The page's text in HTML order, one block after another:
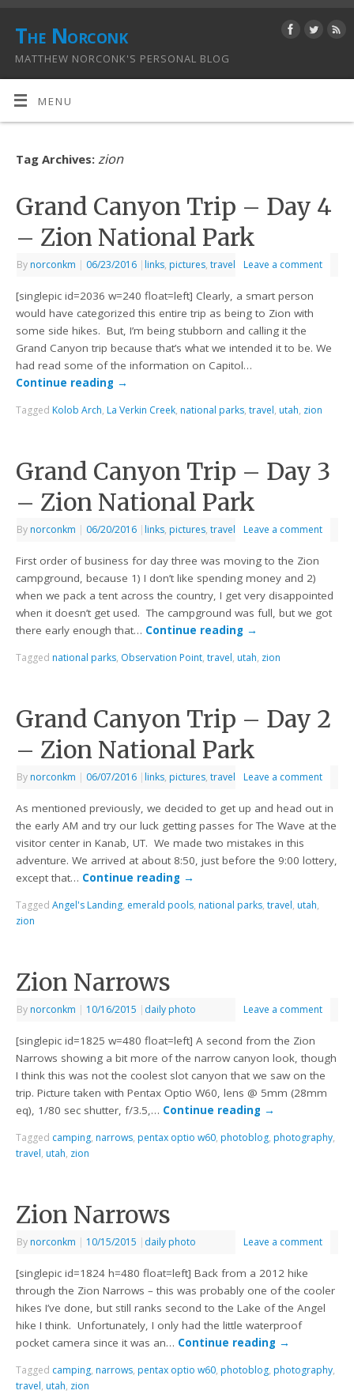
The Norconk
MATTHEW NORCONK'S PERSONAL BLOG
MENU
Tag Archives: zion
Grand Canyon Trip – Day 4
– Zion National Park
By norconkm | 06/23/2016 | links, pictures,travel Leave a comment
[singlepic id=2036 w=240 float=left] Clearly, a smart person
would have categorized this entire trip as being to Zion with
some side hikes. But, I’m being stubborn and calling it the
Grand Canyon trip because that’s what we intended it to be. We
had read some of the information on Capitol…
Continue reading →
Tagged Kolob Arch, La Verkin Creek, national parks,travel, utah, zion
Grand Canyon Trip – Day 3
– Zion National Park
By norconkm | 06/20/2016 | links, pictures,travel Leave a comment
First order of business for day three was moving to the Zion
campground, because 1) I don’t like spending money and 2)
when we pack a tent across the country, I get very disappointed
when it doesn’t get used. The campground was full, but we got
there early enough that… Continue reading →
Tagged national parks, Observation Point,travel, utah, zion
Grand Canyon Trip – Day 2
– Zion National Park
By norconkm | 06/07/2016 | links, pictures,travel Leave a comment
As mentioned previously, we decided to get up and head out in
the early AM and try our luck getting passes for The Wave at the
visitor center in Kanab, UT. We made two mistakes in this
adventure. We arrived at about 8:50, just before the 9:00 lottery,
except that… Continue reading →
TaggedAngel's Landing, emerald pools, national parks,travel, utah,
zion
Zion Narrows
By norconkm | 10/16/2015 | daily photo Leave a comment
[singlepic id=1825 w=480 float=left] A second from the Zion
Narrows showing a bit more of the narrow canyon look, though
I think this was not the coolest slot canyon that we saw on the
trip. Picture taken with Pentax Optio W60, lens @ 5mm (28mm
eq), 1/80 sec shutter, f/3.5,… Continue reading →
Tagged camping, narrows, pentax optio w60, photoblog, photography,
travel, utah, zion
Zion Narrows
By norconkm | 10/15/2015 | daily photo Leave a comment
[singlepic id=1824 h=480 float=left] Back from a 2012 hike
through the Zion Narrows – this was probably one of the cooler
hikes I’ve done, but still ranks second to the Lake of the Angel
hike I think. Unfortunately, I only had the little waterproof
pocket camera since it was an… Continue reading →
Tagged camping, narrows, pentax optio w60, photoblog, photography,
travel, utah, zion